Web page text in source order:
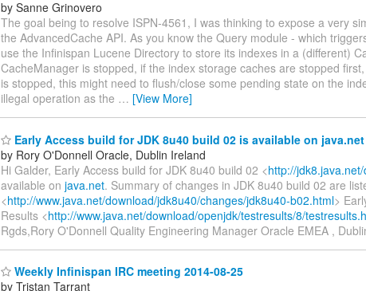
by Sanne Grinovero
The goal being to resolve ISPN-4561, I was thinking to expose a very
the AdvancedCache API. As you know the Query module - which
use the Infinispan Lucene Directory to store its indexes in a (different)
CacheManager is stopped, if the index storage caches are stopped
is stopped, this might need to flush/close some pending state on the
illegal operation as the … [View More]
Early Access build for JDK 8u40 build 02 is available on java.net
by Rory O'Donnell Oracle, Dublin Ireland
Hi Galder, Early Access build for JDK 8u40 build 02 <http://
available on java.net. Summary of changes in JDK 8u40 build 02 are
<http://www.java.net/download/jdk8u40/changes/jdk8u40-b02.html>
Results <http://www.java.net/download/openjdk/testresults/8/
Rgds,Rory O'Donnell Quality Engineering Manager Oracle EMEA ,
Weekly Infinispan IRC meeting 2014-08-25
by Tristan Tarrant